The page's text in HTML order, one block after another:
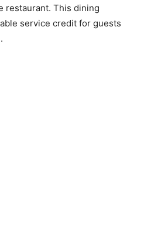
restaurant. This dining
service credit for guests